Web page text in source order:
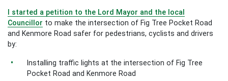
I started a petition to the Lord Mayor and the local
Councillor to make the intersection of Fig Tree Pocket Road
and Kenmore Road safer for pedestrians, cyclists and drivers
by:
Installing traffic lights at the intersection of Fig Tree
Pocket Road and Kenmore Road